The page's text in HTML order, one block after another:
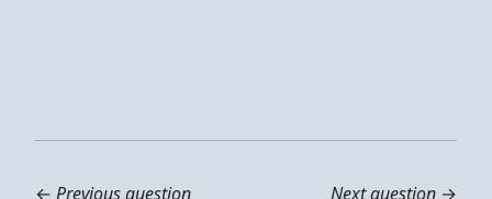
← Previous question
Next question →